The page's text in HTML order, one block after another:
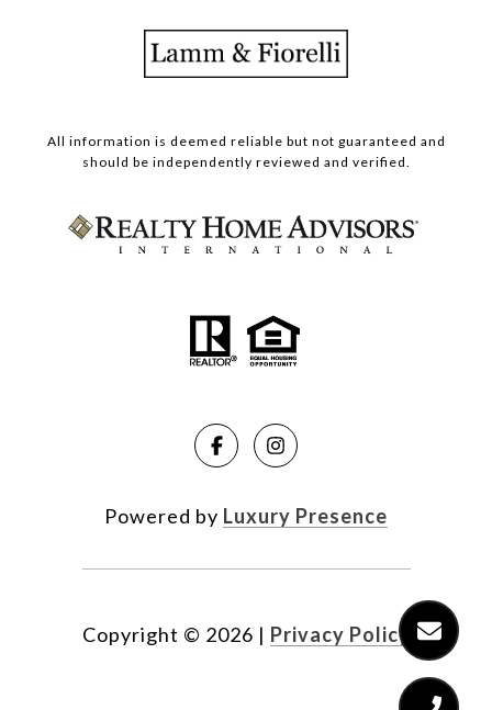
All information is deemed reliable but not guaranteed and
should be independently reviewed and verified.
Powered by Luxury Presence
Copyright © 2026 | Privacy Policy